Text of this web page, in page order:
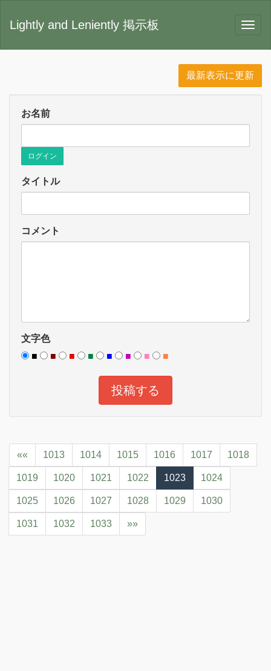
Lightly and Leniently 掲示板
最新表示に更新
お名前
ログイン
タイトル
コメント
文字色
■
■ ■ ■ ■ ■ ■ ■
«« 1013 1014 1015 1016 1017 1018
1019 1020 1021 1022 1023 1024
1025 1026 1027 1028 1029 1030
1031 1032 1033 »»